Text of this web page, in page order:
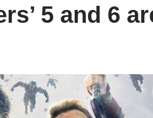
5 and 6